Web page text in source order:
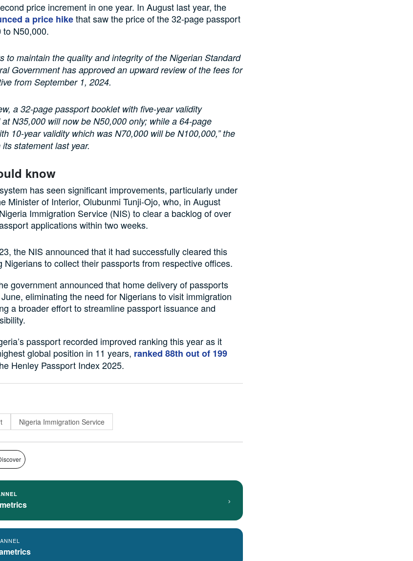
price increment in one year. In August last year, the
a price hikethat saw the price of the 32-page passport
to N50,000.
to maintain the quality and integrity of the Nigerian Standard
Government has approved an upward review of the fees for
from September 1, 2024.
a 32-page passport booklet with five-year validity
N35,000 will now be N50,000 only; while a 64-page
10-year validity which was N70,000 will be N100,000,” the
statement last year.
know
has seen significant improvements, particularly under
Minister of Interior, Olubunmi Tunji-Ojo, who, in August
Immigration Service (NIS) to clear a backlog of over
applications within two weeks.
the NIS announced that it had successfully cleared this
Nigerians to collect their passports from respective offices.
government announced that home delivery of passports
eliminating the need for Nigerians to visit immigration
a broader effort to streamline passport issuance and
passport recorded improved ranking this year as it
global position in 11 years, ranked 88th out of 199
Henley Passport Index 2025.
Nigeria Immigration Service
›